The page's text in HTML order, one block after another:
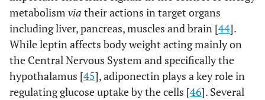
metabolism via their actions in target organs
including liver, pancreas, muscles and brain [44].
While leptin affects body weight acting mainly on
the Central Nervous System and specifically the
hypothalamus [45], adiponectin plays a key role in
regulating glucose uptake by the cells [46]. Several